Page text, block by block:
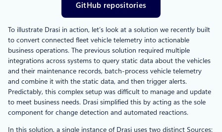
GitHub repositories
To illustrate Drasi in action, let’s look at a solution we recently built
to convert connected fleet vehicle telemetry into actionable
business operations. The previous solution required multiple
integrations across systems to query static data about the vehicles
and their maintenance records, batch-process vehicle telemetry
and combine it with the static data, and then trigger alerts.
Predictably, this complex setup was difficult to manage and update
to meet business needs. Drasi simplified this by acting as the sole
component for change detection and automated reactions.
In this solution, a single instance of Drasi uses two distinct Sources: